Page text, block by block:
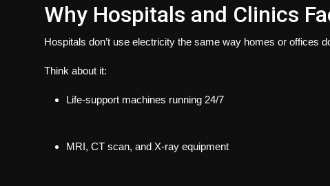
Why Hospitals and Clinics
Hospitals don’t use electricity the same way homes or offices
Think about it:
Life-support machines running 24/7
MRI, CT scan, and X-ray equipment